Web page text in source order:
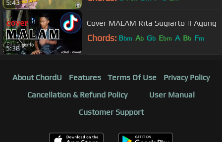
5:43
5:38
Cover MALAM Rita Sugiarto || Agung
Chords: Bbm Ab Gb Ebm A Bb Fm
About ChordU Features Terms Of Use
Privacy Policy
Cancellation & Refund Policy
User Manual
Customer Support